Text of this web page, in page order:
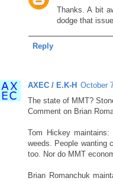
Thanks. A bit
dodge that
Reply
AXEC / E.K-H October
The state of MMT?
Comment on Brian
Tom Hickey
weeds. People wanting
too. Nor do MMT
Brian Romanchuk